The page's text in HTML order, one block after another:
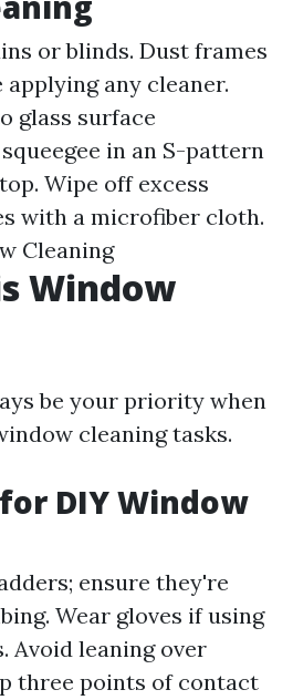
or blinds. Dust frames
any cleaner.
glass surface
in an S-pattern
Wipe off excess
with a microfiber cloth.
Cleaning
Window
be your priority when
cleaning tasks.
DIY Window
ensure they're
Wear gloves if using
Avoid leaning over
three points of contact